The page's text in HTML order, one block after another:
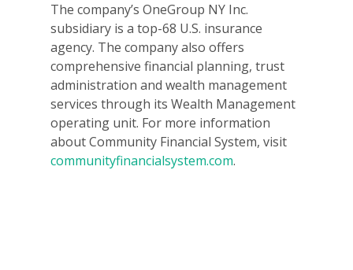
The company’s OneGroup NY Inc.
subsidiary is a top-68 U.S. insurance
agency. The company also offers
comprehensive financial planning, trust
administration and wealth management
services through its Wealth Management
operating unit. For more information
about Community Financial System, visit
communityfinancialsystem.com.